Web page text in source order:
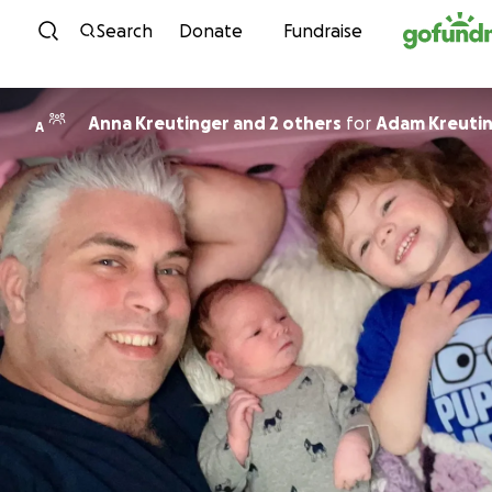
Skip to content
Search Donate Fundraise
A Anna Kreutinger and 2 others for Adam